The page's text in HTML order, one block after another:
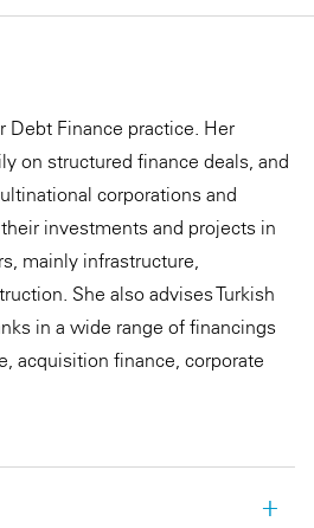
Debt Finance practice. Her
on structured finance deals, and
corporations and
investments and projects in
mainly infrastructure,
She also advises Turkish
in a wide range of financings
acquisition finance, corporate